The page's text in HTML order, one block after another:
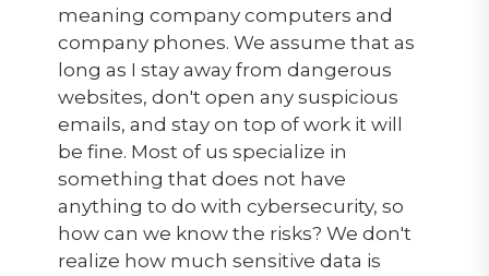
meaning company computers and
company phones. We assume that as
long as I stay away from dangerous
websites, don't open any suspicious
emails, and stay on top of work it will
be fine. Most of us specialize in
something that does not have
anything to do with cybersecurity, so
how can we know the risks? We don't
realize how much sensitive data is